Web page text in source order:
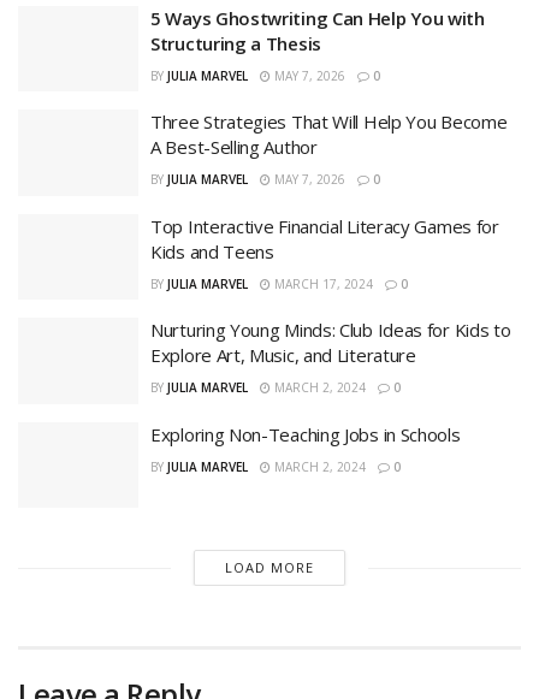
5 Ways Ghostwriting Can Help You with
Structuring a Thesis
BY JULIA MARVEL MAY 7, 2026 0
Three Strategies That Will Help You Become
A Best-Selling Author
BY JULIA MARVEL MAY 7, 2026 0
Top Interactive Financial Literacy Games for
Kids and Teens
BY JULIA MARVEL MARCH 17, 2024 0
Nurturing Young Minds: Club Ideas for Kids to
Explore Art, Music, and Literature
BY JULIA MARVEL MARCH 2, 2024 0
Exploring Non-Teaching Jobs in Schools
BY JULIA MARVEL MARCH 2, 2024 0
LOAD MORE